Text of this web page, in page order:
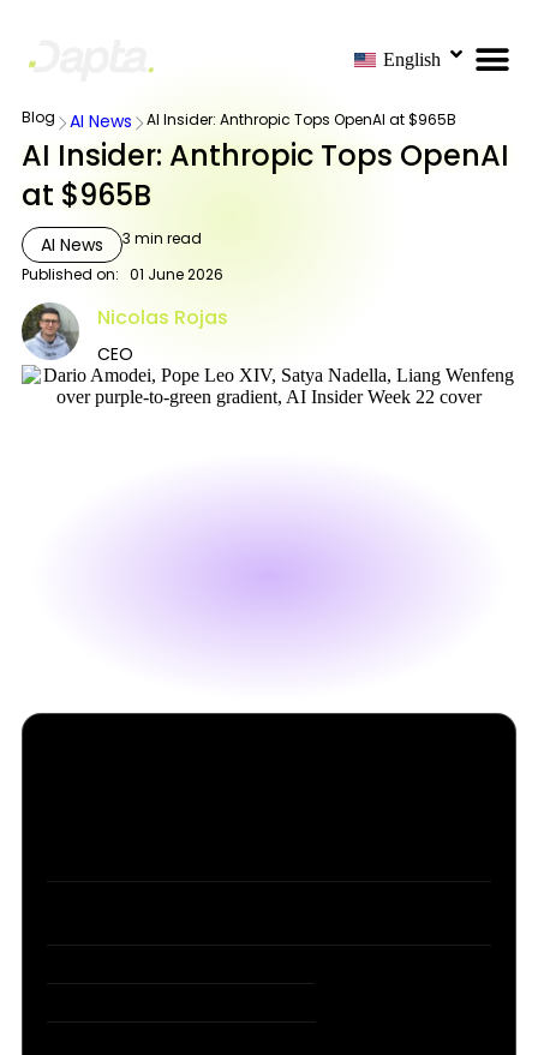
English
Blog AI News AI Insider: Anthropic Tops OpenAI at $965B
AI Insider: Anthropic Tops OpenAI
at $965B
AI News 3 min read
Published on: 01 June 2026
Nicolas Rojas
CEO